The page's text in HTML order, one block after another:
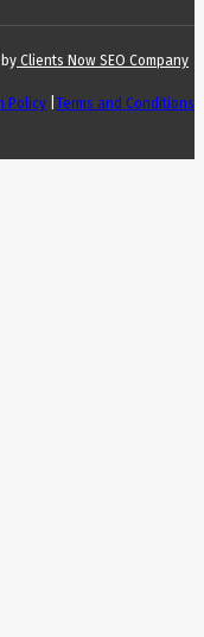
Clients Now SEO Company
Policy Terms and Conditions